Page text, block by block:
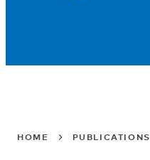
HOME PUBLICATIONS